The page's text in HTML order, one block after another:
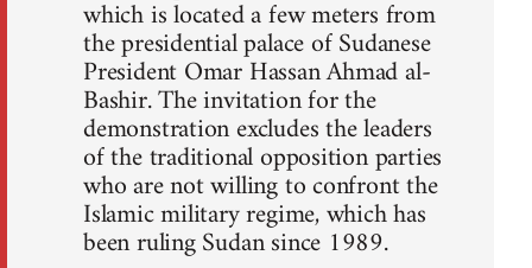
which is located a few meters from
the presidential palace of Sudanese
President Omar Hassan Ahmad al-
Bashir. The invitation for the
demonstration excludes the leaders
of the traditional opposition parties
who are not willing to confront the
Islamic military regime, which has
been ruling Sudan since 1989.